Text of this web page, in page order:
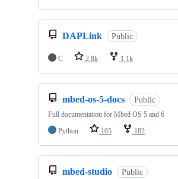
DAPLink Public
C 2.8k 1.1k
mbed-os-5-docs Public
Full documentation for Mbed OS 5 and 6
Python
105 182
mbed-studio Public